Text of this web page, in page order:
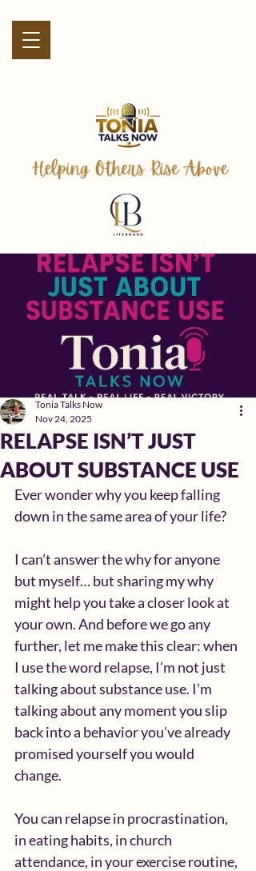
RELAPSE ISN’T JUST
ABOUT SUBSTANCE USE
Tonia Talks Now
Nov 24, 2025
Ever wonder why you keep falling
down in the same area of your life?
I can’t answer the why for anyone
but myself… but sharing my why
might help you take a closer look at
your own. And before we go any
further, let me make this clear: when
I use the word relapse, I’m not just
talking about substance use. I’m
talking about any moment you slip
back into a behavior you’ve already
promised yourself you would
change.
You can relapse in procrastination,
in eating habits, in church
attendance, in your exercise routine,